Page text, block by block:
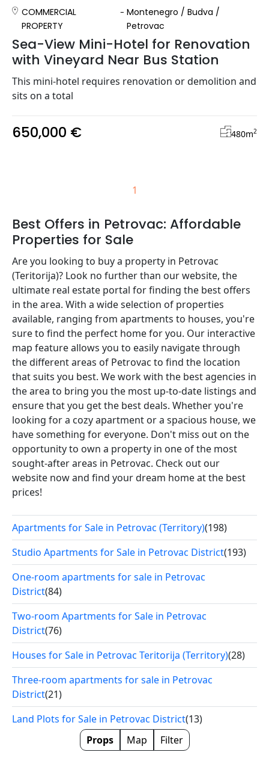
COMMERCIAL
PROPERTY
Montenegro / Budva /
Petrovac
Sea-View Mini-Hotel for Renovation
with Vineyard Near Bus Station
This mini-hotel requires renovation or demolition and
sits on a total
650,000 € 480m2
1
Best Offers in Petrovac: Affordable
Properties for Sale
Are you looking to buy a property in Petrovac
(Teritorija)? Look no further than our website, the
ultimate real estate portal for finding the best offers
in the area. With a wide selection of properties
available, ranging from apartments to houses, you're
sure to find the perfect home for you. Our interactive
map feature allows you to easily navigate through
the different areas of Petrovac to find the location
that suits you best. We work with the best agencies in
the area to bring you the most up-to-date listings and
ensure that you get the best deals. Whether you're
looking for a cozy apartment or a spacious house, we
have something for everyone. Don't miss out on the
opportunity to own a property in one of the most
sought-after areas in Petrovac. Check out our
website now and find your dream home at the best
prices!
Apartments for Sale in Petrovac (Territory)(198)
Studio Apartments for Sale in Petrovac District(193)
One-room apartments for sale in Petrovac
District(84)
Two-room Apartments for Sale in Petrovac
District(76)
Houses for Sale in Petrovac Teritorija (Territory)(28)
Three-room apartments for sale in Petrovac
District(21)
Land Plots for Sale in Petrovac District(13)
Props
Map Filter